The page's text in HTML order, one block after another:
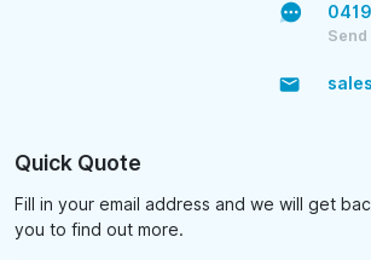
Send
Quick Quote
Fill in your email address and we will get
you to find out more.